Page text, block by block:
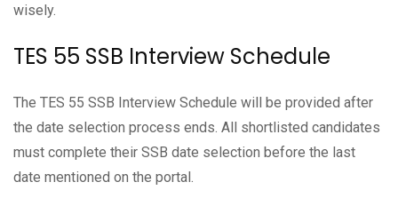
wisely.
TES 55 SSB Interview Schedule
The TES 55 SSB Interview Schedule will be provided after
the date selection process ends. All shortlisted candidates
must complete their SSB date selection before the last
date mentioned on the portal.